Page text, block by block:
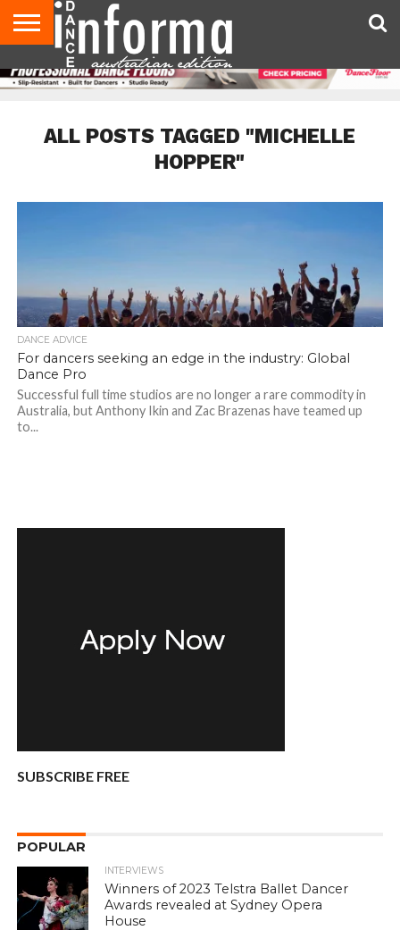
AUDITIONS
EVENTS
GIVEAWAYS!
TIPS &
ADVICE
CONTACT
US
ADVERTISE
DIRECTORIES
USA
MAGAZINE
UK
MAGAZINE
ALL POSTS TAGGED "MICHELLE
HOPPER"
DANCE ADVICE
For dancers seeking an edge in the industry: Global
Dance Pro
Successful full time studios are no longer a rare commodity in
Australia, but Anthony Ikin and Zac Brazenas have teamed up
to...
SUBSCRIBE FREE
POPULAR
INTERVIEWS
Winners of 2023 Telstra Ballet Dancer
Awards revealed at Sydney Opera
House